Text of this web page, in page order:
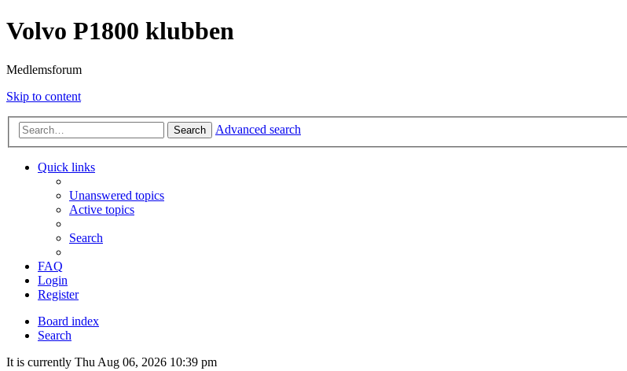
Volvo P1800 klubben
Medlemsforum
Skip to content
Search Advanced search
Quick links
Unanswered topics
Active topics
Search
FAQ
Login
Register
Board index
Search
It is currently Thu Aug 06, 2026 10:39 pm